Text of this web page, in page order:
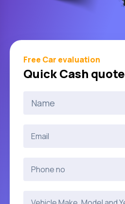
Free Car evaluation
Quick Cash quote